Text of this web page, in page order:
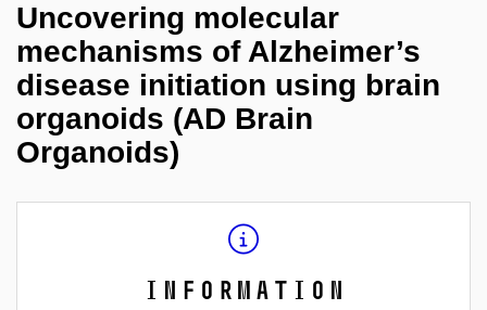
Uncovering molecular
mechanisms of Alzheimer’s
disease initiation using brain
organoids (AD Brain
Organoids)
Information